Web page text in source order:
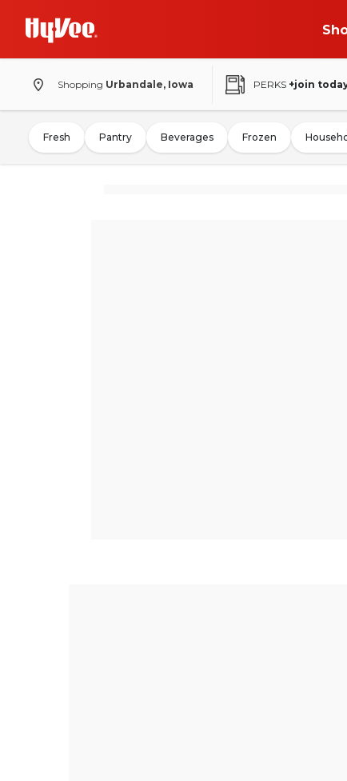
Shopping Urbandale, Iowa PERKS +join
Fresh Pantry Beverages Frozen